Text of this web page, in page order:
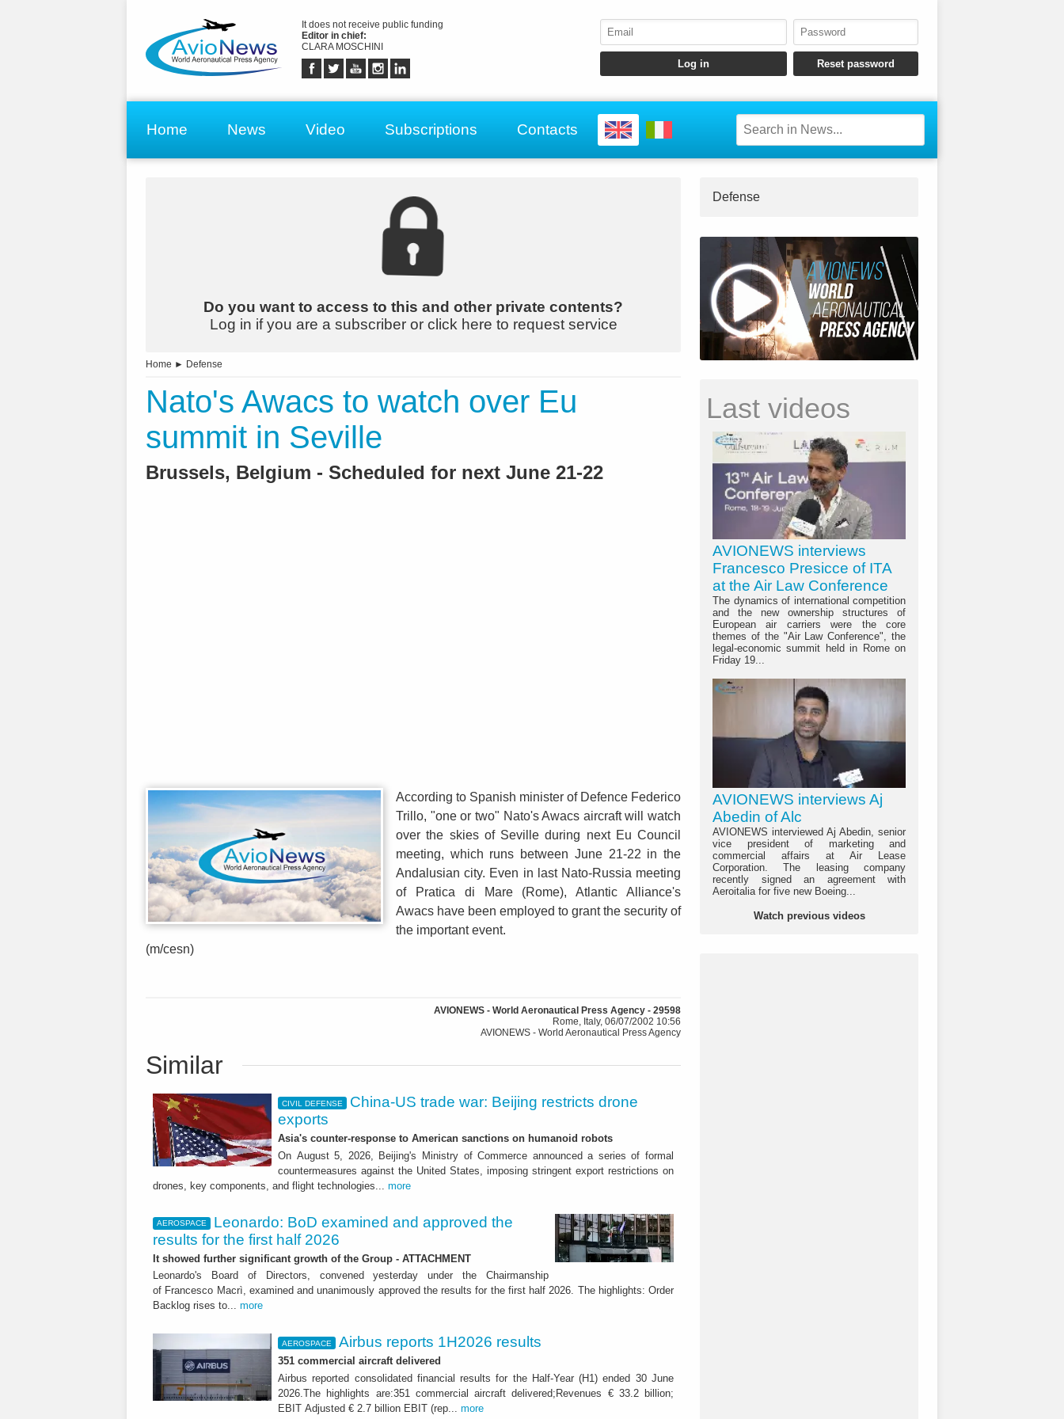
It does not receive public funding
Editor in chief:
CLARA MOSCHINI
Home News Video Subscriptions Contacts
Do you want to access to this and other private contents?
Log in if you are a subscriber or click here to request service
Home ► Defense
Nato's Awacs to watch over Eu
summit in Seville
Brussels, Belgium - Scheduled for next June 21-22
According to Spanish minister of Defence Federico
Trillo, "one or two" Nato's Awacs aircraft will watch
over the skies of Seville during next Eu Council
meeting, which runs between June 21-22 in the
Andalusian city. Even in last Nato-Russia meeting
of Pratica di Mare (Rome), Atlantic Alliance's
Awacs have been employed to grant the security of
the important event.
(m/cesn)
AVIONEWS - World Aeronautical Press Agency - 29598
Rome, Italy, 06/07/2002 10:56
AVIONEWS - World Aeronautical Press Agency
Similar
CIVIL DEFENSE
China-US trade war: Beijing restricts drone
exports
Asia's counter-response to American sanctions on humanoid robots
On August 5, 2026, Beijing's Ministry of Commerce announced a series of formal
countermeasures against the United States, imposing stringent export restrictions on
drones, key components, and flight technologies... more
AEROSPACE
Leonardo: BoD examined and approved the
results for the first half 2026
It showed further significant growth of the Group - ATTACHMENT
Leonardo's Board of Directors, convened yesterday under the Chairmanship
of Francesco Macrì, examined and unanimously approved the results for the first half 2026. The highlights: Order
Backlog rises to... more
AEROSPACE Airbus reports 1H2026 results
351 commercial aircraft delivered
Airbus reported consolidated financial results for the Half-Year (H1) ended 30 June
2026.The highlights are:351 commercial aircraft delivered;Revenues € 33.2 billion;
EBIT Adjusted € 2.7 billion EBIT (rep... more
Defense
Last videos
AVIONEWS interviews
Francesco Presicce of ITA
at the Air Law Conference
The dynamics of international competition
and the new ownership structures of
European air carriers were the core
themes of the "Air Law Conference", the
legal-economic summit held in Rome on
Friday 19...
AVIONEWS interviews Aj
Abedin of Alc
AVIONEWS interviewed Aj Abedin, senior
vice president of marketing and
commercial affairs at Air Lease
Corporation. The leasing company
recently signed an agreement with
Aeroitalia for five new Boeing...
Watch previous videos